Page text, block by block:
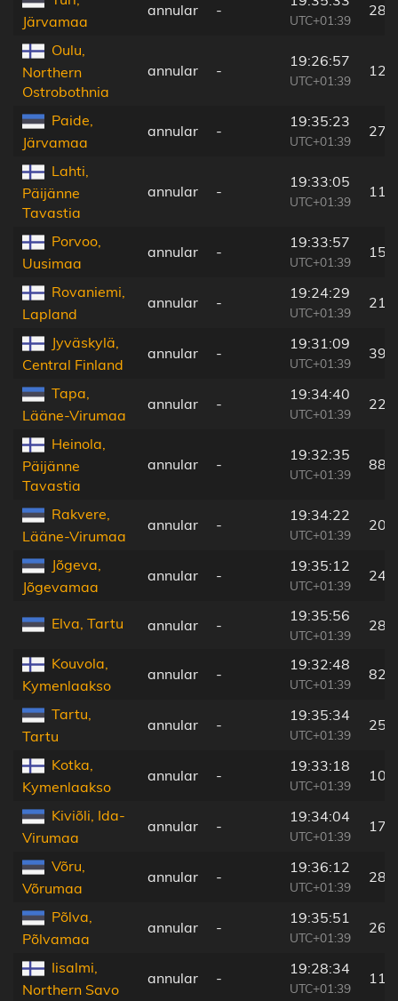
Järvamaa
annular -
UTC+01:39
283
Oulu,
Northern
Ostrobothnia
annular -
19:26:57
UTC+01:39
Paide,
Järvamaa
annular -
19:35:23
UTC+01:39
272
Lahti,
Päijänne
Tavastia
annular -
19:33:05
UTC+01:39
Porvoo,
Uusimaa
annular -
19:33:57
UTC+01:39
Rovaniemi,
Lapland
annular -
19:24:29
UTC+01:39
214
Jyväskylä,
Central Finland
annular -
19:31:09
UTC+01:39
39
Tapa,
Lääne-Virumaa
annular -
19:34:40
UTC+01:39
227
Heinola,
Päijänne
Tavastia
annular -
19:32:35
UTC+01:39
88
Rakvere,
Lääne-Virumaa
annular -
19:34:22
UTC+01:39
204
Jõgeva,
Jõgevamaa
annular -
19:35:12
UTC+01:39
246
Elva, Tartu annular -
19:35:56
UTC+01:39
283
Kouvola,
Kymenlaakso
annular -
19:32:48
UTC+01:39
82
Tartu,
Tartu
annular -
19:35:34
UTC+01:39
258
Kotka,
Kymenlaakso
annular -
19:33:18
UTC+01:39
Kiviõli, Ida-
Virumaa
annular -
19:34:04
UTC+01:39
Võru,
Võrumaa
annular -
19:36:12
UTC+01:39
287
Põlva,
Põlvamaa
annular -
19:35:51
UTC+01:39
267
Iisalmi,
Northern Savo
annular -
19:28:34
UTC+01:39